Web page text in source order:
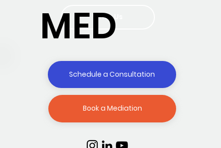
Write Us
MED
Schedule a Consultation
Book a Mediation